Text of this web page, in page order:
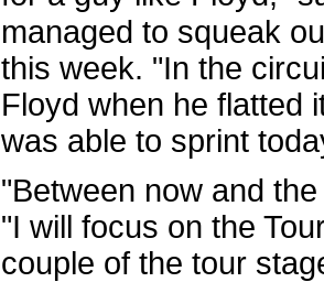
managed to squeak
this week. "In the
Floyd when he flatted
was able to sprint
"Between now and
"I will focus on the
couple of the tour